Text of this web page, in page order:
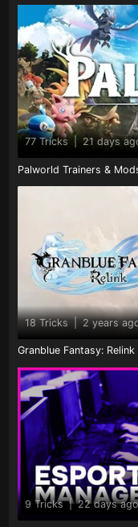
77 Tricks 21 days
Palworld Trainers &
18 Tricks | 2 years
Granblue Fantasy:
9 Tricks | 22 days ago